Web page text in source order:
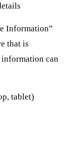
Information”
that is
can
tablet)